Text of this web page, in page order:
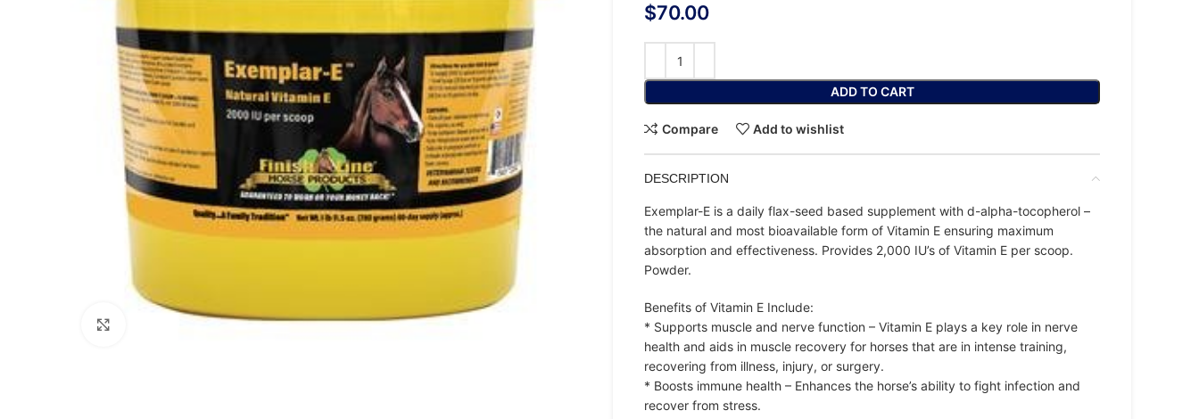
$70.00
ADD TO CART
Compare Add to wishlist
DESCRIPTION
Exemplar-E is a daily flax-seed based supplement with d-alpha-tocopherol –
the natural and most bioavailable form of Vitamin E ensuring maximum
absorption and effectiveness. Provides 2,000 IU’s of Vitamin E per scoop.
Powder.
Benefits of Vitamin E Include:
* Supports muscle and nerve function – Vitamin E plays a key role in nerve
health and aids in muscle recovery for horses that are in intense training,
recovering from illness, injury, or surgery.
* Boosts immune health – Enhances the horse’s ability to fight infection and
recover from stress.